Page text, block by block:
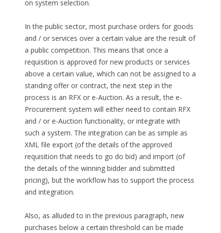
on system selection.
In the public sector, most purchase orders for goods
and / or services over a certain value are the result of
a public competition. This means that once a
requisition is approved for new products or services
above a certain value, which can not be assigned to a
standing offer or contract, the next step in the
process is an RFX or e-Auction. As a result, the e-
Procurement system will either need to contain RFX
and / or e-Auction functionality, or integrate with
such a system. The integration can be as simple as
XML file export (of the details of the approved
requisition that needs to go do bid) and import (of
the details of the winning bidder and submitted
pricing), but the workflow has to support the process
and integration.
Also, as alluded to in the previous paragraph, new
purchases below a certain threshold can be made